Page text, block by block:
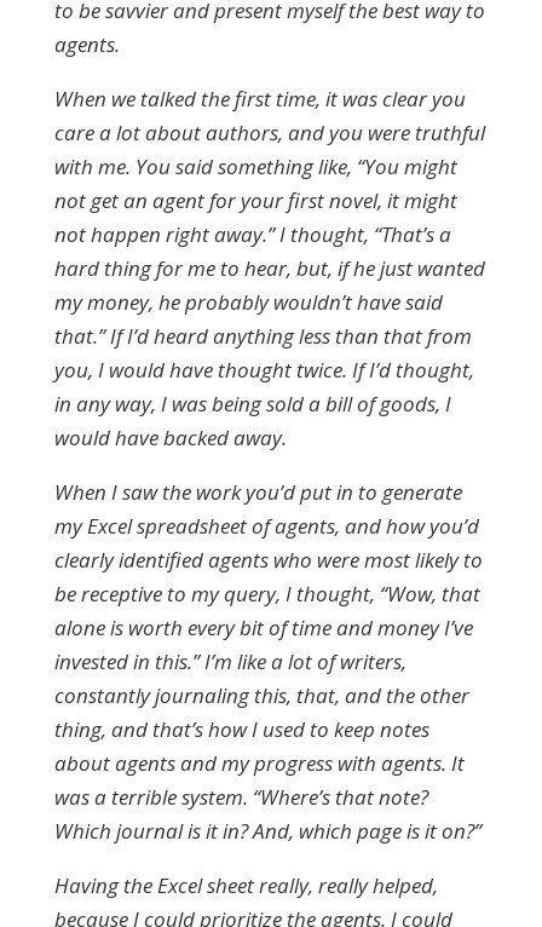
to be savvier and present myself the best way to
agents.
When we talked the first time, it was clear you
care a lot about authors, and you were truthful
with me. You said something like, “You might
not get an agent for your first novel, it might
not happen right away.” I thought, “That’s a
hard thing for me to hear, but, if he just wanted
my money, he probably wouldn’t have said
that.” If I’d heard anything less than that from
you, I would have thought twice. If I’d thought,
in any way, I was being sold a bill of goods, I
would have backed away.
When I saw the work you’d put in to generate
my Excel spreadsheet of agents, and how you’d
clearly identified agents who were most likely to
be receptive to my query, I thought, “Wow, that
alone is worth every bit of time and money I’ve
invested in this.” I’m like a lot of writers,
constantly journaling this, that, and the other
thing, and that’s how I used to keep notes
about agents and my progress with agents. It
was a terrible system. “Where’s that note?
Which journal is it in? And, which page is it on?”
Having the Excel sheet really, really helped,
because I could prioritize the agents. I could